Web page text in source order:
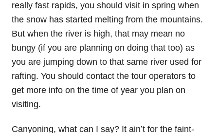
really fast rapids, you should visit in spring when
the snow has started melting from the mountains.
But when the river is high, that may mean no
bungy (if you are planning on doing that too) as
you are jumping down to that same river used for
rafting. You should contact the tour operators to
get more info on the time of year you plan on
visiting.
Canyoning, what can I say? It ain’t for the faint-